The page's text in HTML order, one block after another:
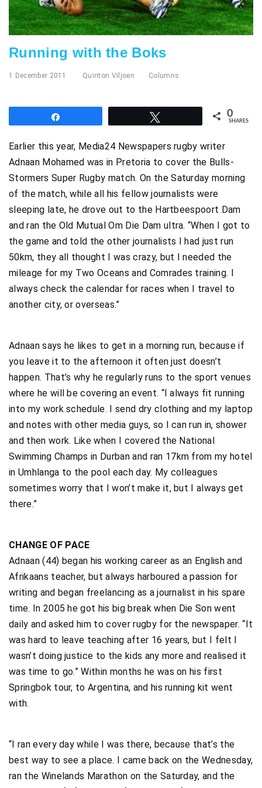
Running with the Boks
1 December 2011 Quinton Viljoen Columns
0
SHARES
Earlier this year, Media24 Newspapers rugby writer
Adnaan Mohamed was in Pretoria to cover the Bulls-
Stormers Super Rugby match. On the Saturday morning
of the match, while all his fellow journalists were
sleeping late, he drove out to the Hartbeespoort Dam
and ran the Old Mutual Om Die Dam ultra. “When I got to
the game and told the other journalists I had just run
50km, they all thought I was crazy, but I needed the
mileage for my Two Oceans and Comrades training. I
always check the calendar for races when I travel to
another city, or overseas.”
Adnaan says he likes to get in a morning run, because if
you leave it to the afternoon it often just doesn’t
happen. That’s why he regularly runs to the sport venues
where he will be covering an event. “I always fit running
into my work schedule. I send dry clothing and my laptop
and notes with other media guys, so I can run in, shower
and then work. Like when I covered the National
Swimming Champs in Durban and ran 17km from my hotel
in Umhlanga to the pool each day. My colleagues
sometimes worry that I won’t make it, but I always get
there.”
CHANGE OF PACE
Adnaan (44) began his working career as an English and
Afrikaans teacher, but always harboured a passion for
writing and began freelancing as a journalist in his spare
time. In 2005 he got his big break when Die Son went
daily and asked him to cover rugby for the newspaper. “It
was hard to leave teaching after 16 years, but I felt I
wasn’t doing justice to the kids any more and realised it
was time to go.” Within months he was on his first
Springbok tour, to Argentina, and his running kit went
with.
“I ran every day while I was there, because that’s the
best way to see a place. I came back on the Wednesday,
ran the Winelands Marathon on the Saturday, and the